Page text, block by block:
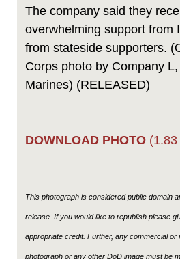
The company said they
overwhelming support from
from stateside supporters.
Corps photo by Company
Marines) (RELEASED)
DOWNLOAD PHOTO (1.83
This photograph is considered public domain
release. If you would like to republish please
appropriate credit. Further, any commercial or
photograph or any other DoD image must be